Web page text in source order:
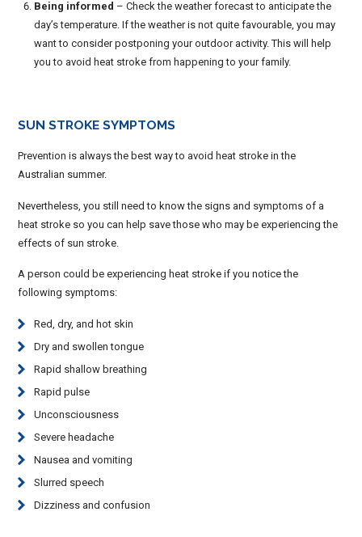
Being informed – Check the weather forecast to anticipate the
day’s temperature. If the weather is not quite favourable, you may
want to consider postponing your outdoor activity. This will help
you to avoid heat stroke from happening to your family.
SUN STROKESYMPTOMS
Prevention is always the best way to avoid heat stroke in the
Australian summer.
Nevertheless, you still need to know the signs and symptoms of a
heat stroke so you can help save those who may be experiencing the
effects of sun stroke.
A person could be experiencing heat stroke if you notice the
following symptoms:
Red, dry, and hot skin
Dry and swollen tongue
Rapid shallow breathing
Rapid pulse
Unconsciousness
Severe headache
Nausea and vomiting
Slurred speech
Dizziness and confusion